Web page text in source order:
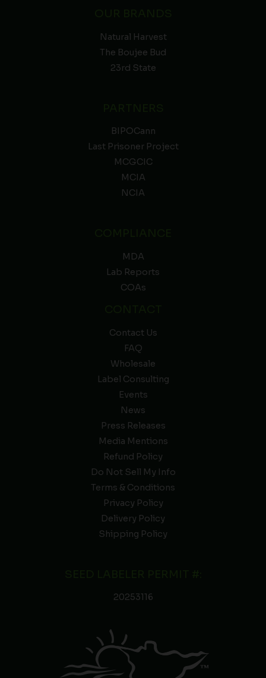
Natural Harvest
The Boujee Bud
23rd State
BIPOCann
Last Prisoner Project
MCGCIC
MCIA
NCIA
MDA
Lab Reports
COAs
Contact Us
FAQ
Wholesale
Label Consulting
Events
News
Press Releases
Media Mentions
Refund Policy
Do Not Sell My Info
Terms & Conditions
Privacy Policy
Delivery Policy
Shipping Policy
20253116